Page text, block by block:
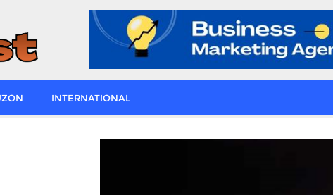
INTERNATIONAL